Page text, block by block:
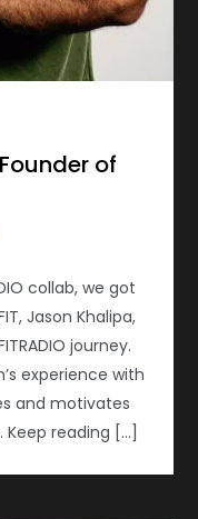
of
collab, we got
Jason Khalipa,
journey.
experience with
and motivates
reading […]